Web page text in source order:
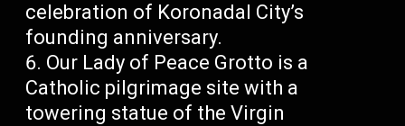
celebration of Koronadal City’s
founding anniversary.
Our Lady of Peace Grotto is a
Catholic pilgrimage site with a
towering statue of the Virgin